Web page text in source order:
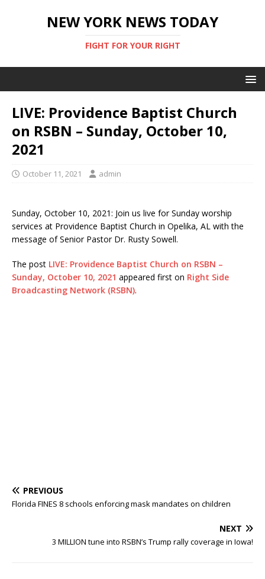
NEW YORK NEWS TODAY
FIGHT FOR YOUR RIGHT
LIVE: Providence Baptist Church
on RSBN – Sunday, October 10,
2021
October 11, 2021 admin
Sunday, October 10, 2021: Join us live for Sunday worship
services at Providence Baptist Church in Opelika, AL with the
message of Senior Pastor Dr. Rusty Sowell.
The post LIVE: Providence Baptist Church on RSBN –
Sunday, October 10, 2021 appeared first on Right Side
Broadcasting Network (RSBN).
PREVIOUS
Florida FINES 8 schools enforcing mask mandates on children
NEXT
3 MILLION tune into RSBN’s Trump rally coverage in Iowa!